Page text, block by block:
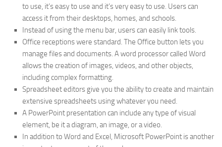
to use, it’s easy to use and it’s very easy to use. Users can
access it from their desktops, homes, and schools.
Instead of using the menu bar, users can easily link tools.
Office receptions were standard. The Office button lets you
manage files and documents. A word processor called Word
allows the creation of images, videos, and other objects,
including complex formatting.
Spreadsheet editors give you the ability to create and maintain
extensive spreadsheets using whatever you need.
A PowerPoint presentation can include any type of visual
element, be it a diagram, an image, or a video.
In addition to Word and Excel, Microsoft PowerPoint is another